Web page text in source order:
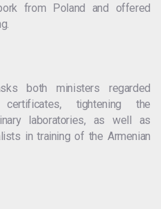
from Poland and offered
both ministers regarded
tightening the
laboratories, as well as
in training of the Armenian